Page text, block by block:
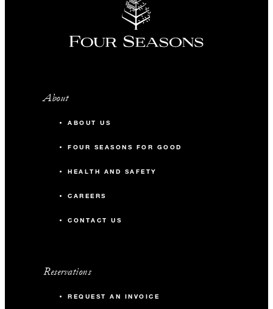
About
ABOUT US
FOUR SEASONS FOR GOOD
HEALTH AND SAFETY
CAREERS
CONTACT US
Reservations
REQUEST AN INVOICE